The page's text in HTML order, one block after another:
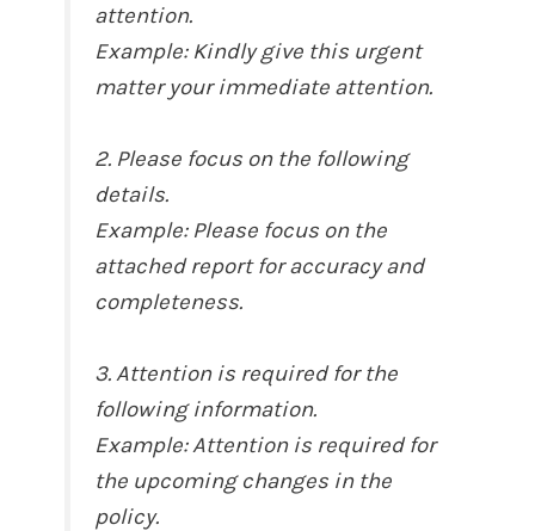
attention.
Example: Kindly give this urgent
matter your immediate attention.
2. Please focus on the following
details.
Example: Please focus on the
attached report for accuracy and
completeness.
3. Attention is required for the
following information.
Example: Attention is required for
the upcoming changes in the
policy.